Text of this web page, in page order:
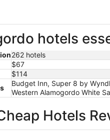
hotels
262 hotels
$67
$114
Budget Inn, Super 8 by
Western Alamogordo White
Hotels
Best Western Alamogordo